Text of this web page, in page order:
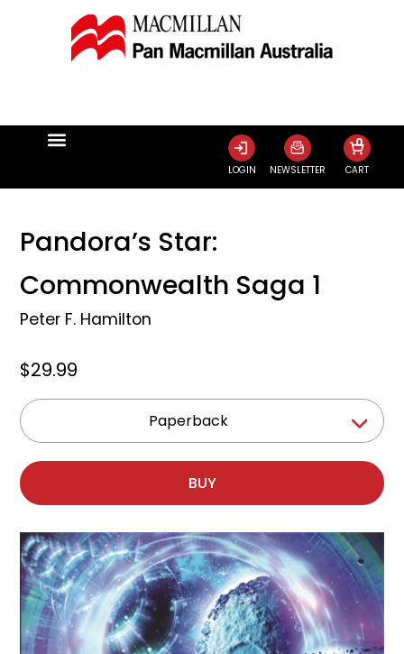
LOGIN NEWSLETTER CART
0
Pandora’s Star:
Commonwealth Saga 1
Peter F. Hamilton
$29.99
Paperback
BUY